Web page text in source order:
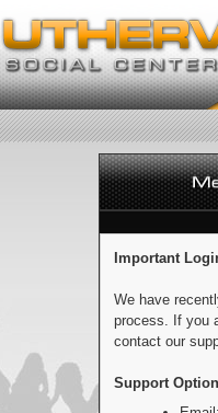
Important
We have
process. If you
contact our
Support